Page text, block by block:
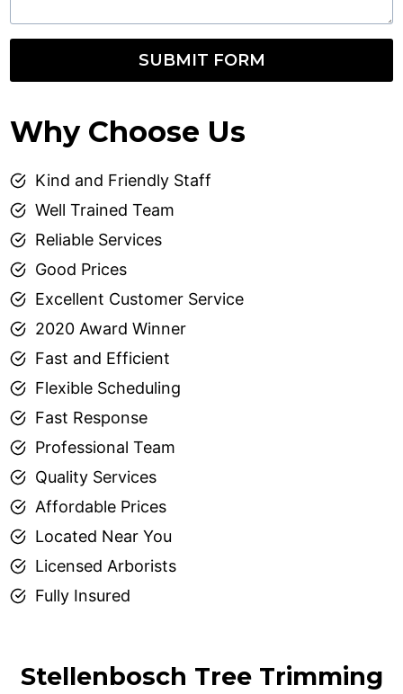
SUBMIT FORM
Why Choose Us
Kind and Friendly Staff
Well Trained Team
Reliable Services
Good Prices
Excellent Customer Service
2020 Award Winner
Fast and Efficient
Flexible Scheduling
Fast Response
Professional Team
Quality Services
Affordable Prices
Located Near You
Licensed Arborists
Fully Insured
Stellenbosch Tree Trimming